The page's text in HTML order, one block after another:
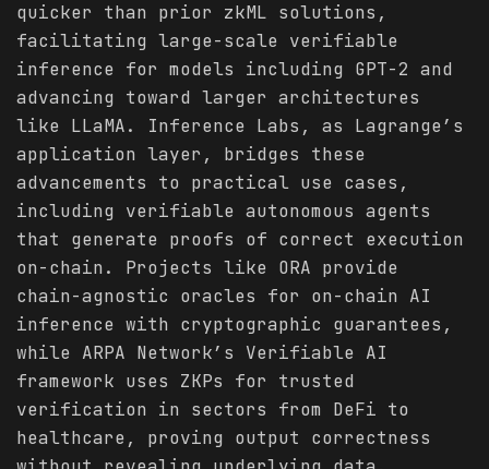
quicker than prior zkML solutions,
facilitating large-scale verifiable
inference for models including GPT-2 and
advancing toward larger architectures
like LLaMA. Inference Labs, as Lagrange’s
application layer, bridges these
advancements to practical use cases,
including verifiable autonomous agents
that generate proofs of correct execution
on-chain. Projects like ORA provide
chain-agnostic oracles for on-chain AI
inference with cryptographic guarantees,
while ARPA Network’s Verifiable AI
framework uses ZKPs for trusted
verification in sectors from DeFi to
healthcare, proving output correctness